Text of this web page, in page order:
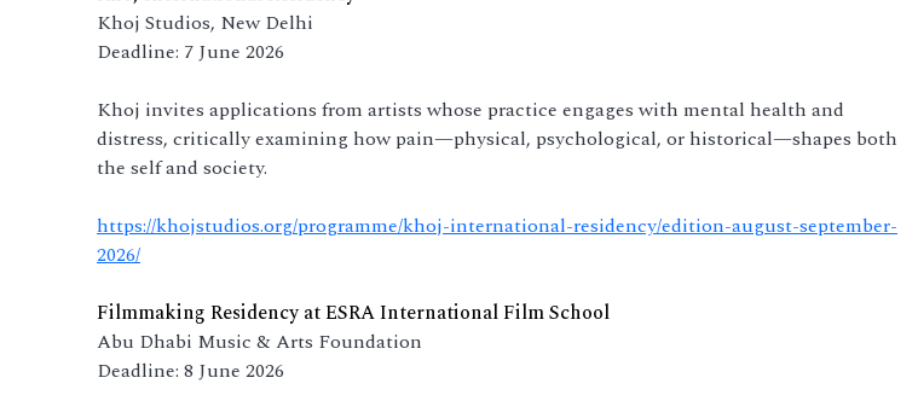
Khoj Studios, New Delhi
Deadline: 7 June 2026
Khoj invites applications from artists whose practice engages with mental health and
distress, critically examining how pain—physical, psychological, or historical—shapes both
the self and society.
https://khojstudios.org/programme/khoj-international-residency/edition-august-september-
2026/
Filmmaking Residency at ESRA International Film School
Abu Dhabi Music & Arts Foundation
Deadline: 8 June 2026